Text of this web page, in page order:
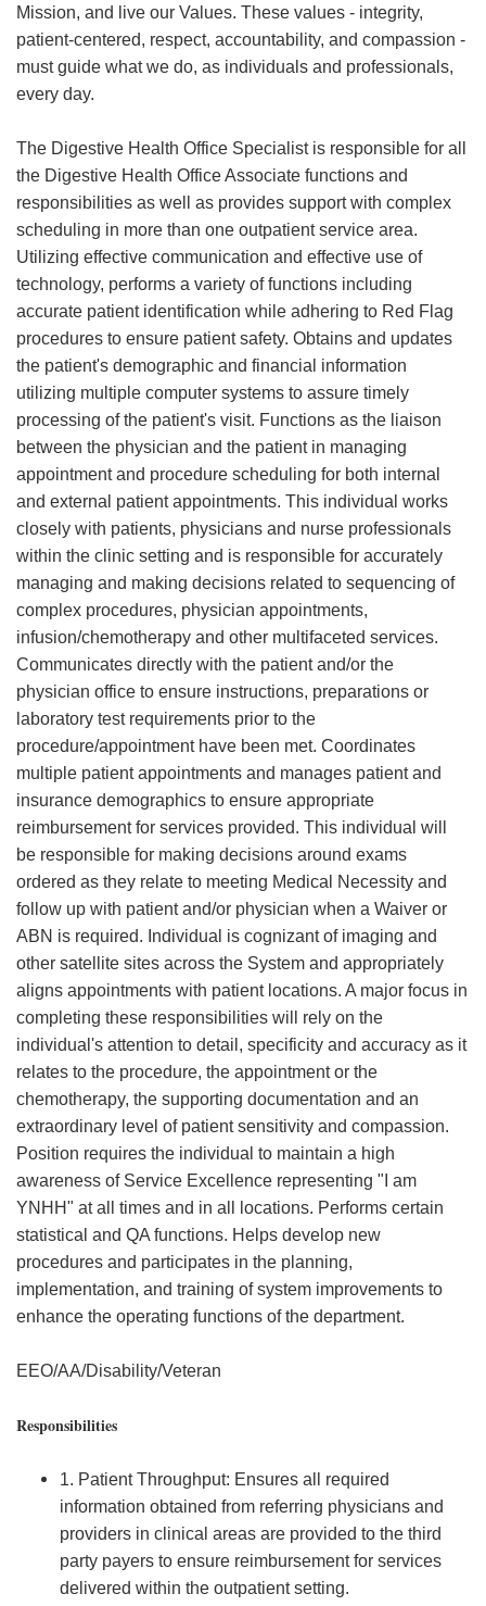
Mission, and live our Values. These values - integrity,
patient-centered, respect, accountability, and compassion -
must guide what we do, as individuals and professionals,
every day.
The Digestive Health Office Specialist is responsible for all
the Digestive Health Office Associate functions and
responsibilities as well as provides support with complex
scheduling in more than one outpatient service area.
Utilizing effective communication and effective use of
technology, performs a variety of functions including
accurate patient identification while adhering to Red Flag
procedures to ensure patient safety. Obtains and updates
the patient's demographic and financial information
utilizing multiple computer systems to assure timely
processing of the patient's visit. Functions as the liaison
between the physician and the patient in managing
appointment and procedure scheduling for both internal
and external patient appointments. This individual works
closely with patients, physicians and nurse professionals
within the clinic setting and is responsible for accurately
managing and making decisions related to sequencing of
complex procedures, physician appointments,
infusion/chemotherapy and other multifaceted services.
Communicates directly with the patient and/or the
physician office to ensure instructions, preparations or
laboratory test requirements prior to the
procedure/appointment have been met. Coordinates
multiple patient appointments and manages patient and
insurance demographics to ensure appropriate
reimbursement for services provided. This individual will
be responsible for making decisions around exams
ordered as they relate to meeting Medical Necessity and
follow up with patient and/or physician when a Waiver or
ABN is required. Individual is cognizant of imaging and
other satellite sites across the System and appropriately
aligns appointments with patient locations. A major focus in
completing these responsibilities will rely on the
individual's attention to detail, specificity and accuracy as it
relates to the procedure, the appointment or the
chemotherapy, the supporting documentation and an
extraordinary level of patient sensitivity and compassion.
Position requires the individual to maintain a high
awareness of Service Excellence representing "I am
YNHH" at all times and in all locations. Performs certain
statistical and QA functions. Helps develop new
procedures and participates in the planning,
implementation, and training of system improvements to
enhance the operating functions of the department.
EEO/AA/Disability/Veteran
Responsibilities
1. Patient Throughput: Ensures all required
information obtained from referring physicians and
providers in clinical areas are provided to the third
party payers to ensure reimbursement for services
delivered within the outpatient setting.